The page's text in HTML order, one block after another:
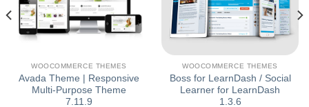
WOOCOMMERCE THEMES
Avada Theme | Responsive
Multi-Purpose Theme
7.11.9
WOOCOMMERCE THEMES
Boss for LearnDash / Social
Learner for LearnDash
1.3.6